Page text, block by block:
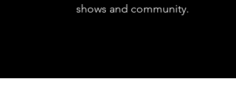
shows and community.